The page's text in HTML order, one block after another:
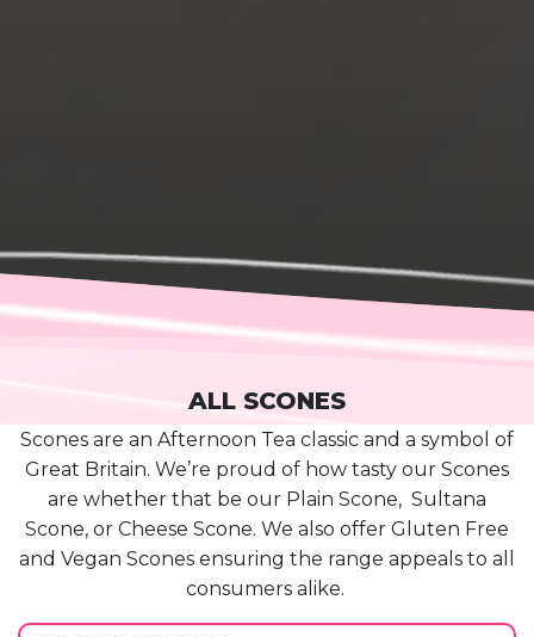
ALL SCONES
Scones are an Afternoon Tea classic and a symbol of
Great Britain. We’re proud of how tasty our Scones
are whether that be our Plain Scone, Sultana
Scone, or Cheese Scone. We also offer Gluten Free
and Vegan Scones ensuring the range appeals to all
consumers alike.